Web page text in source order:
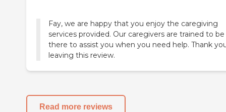
Fay, we are happy that you enjoy the caregiving
services provided. Our caregivers are trained to be
there to assist you when you need help. Thank
leaving this review.
Read more reviews